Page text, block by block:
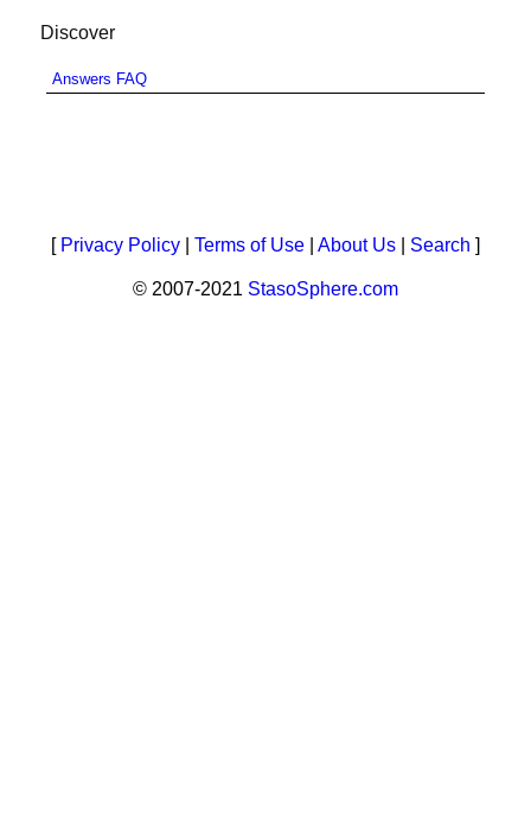
Discover
Answers FAQ
[ Privacy Policy Terms of Use About Us Search ]
© 2007-2021 StasoSphere.com